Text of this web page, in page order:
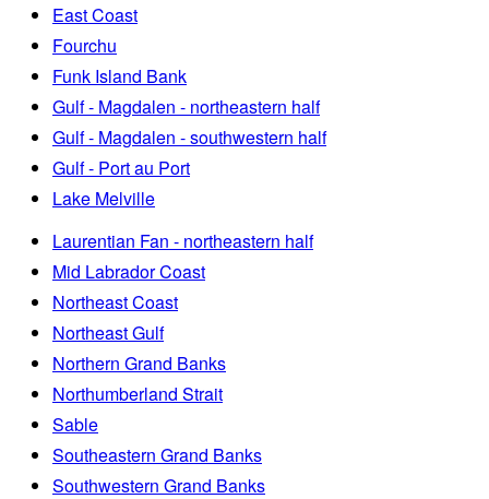
East Coast
Fourchu
Funk Island Bank
Gulf - Magdalen - northeastern half
Gulf - Magdalen - southwestern half
Gulf - Port au Port
Lake Melville
Laurentian Fan - northeastern half
Mid Labrador Coast
Northeast Coast
Northeast Gulf
Northern Grand Banks
Northumberland Strait
Sable
Southeastern Grand Banks
Southwestern Grand Banks